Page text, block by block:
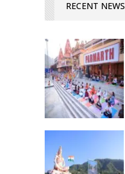
RECENT NEWS